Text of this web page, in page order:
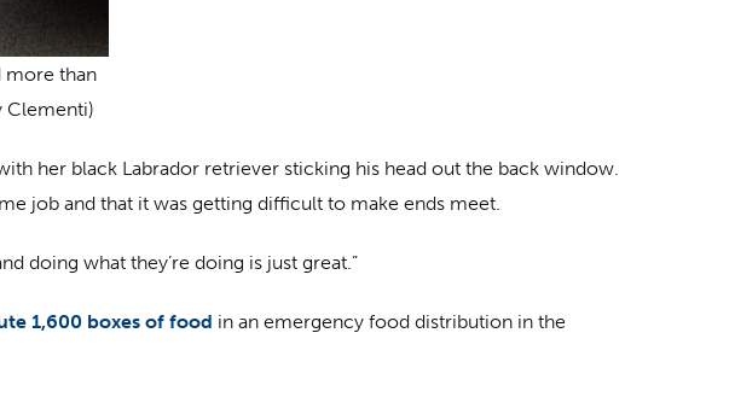
more than
Clementi)
her black Labrador retriever sticking his head out the back window.
job and that it was getting difficult to make ends meet.
doing what they’re doing is just great.”
1,600 boxes of food in an emergency food distribution in the